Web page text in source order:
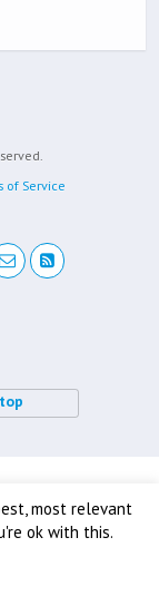
of Service
most relevant
ok with this.